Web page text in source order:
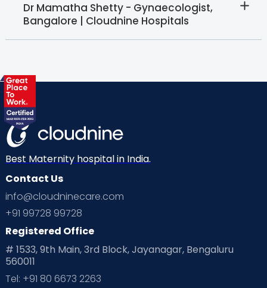
Dr Mamatha Shetty - Gynaecologist,
Bangalore | Cloudnine Hospitals
Best Maternity hospital in India.
Contact Us
info@cloudninecare.com
+91 99728 99728
Registered Office
# 1533, 9th Main, 3rd Block, Jayanagar, Bengaluru
560011
Tel: +91 80 6673 2263